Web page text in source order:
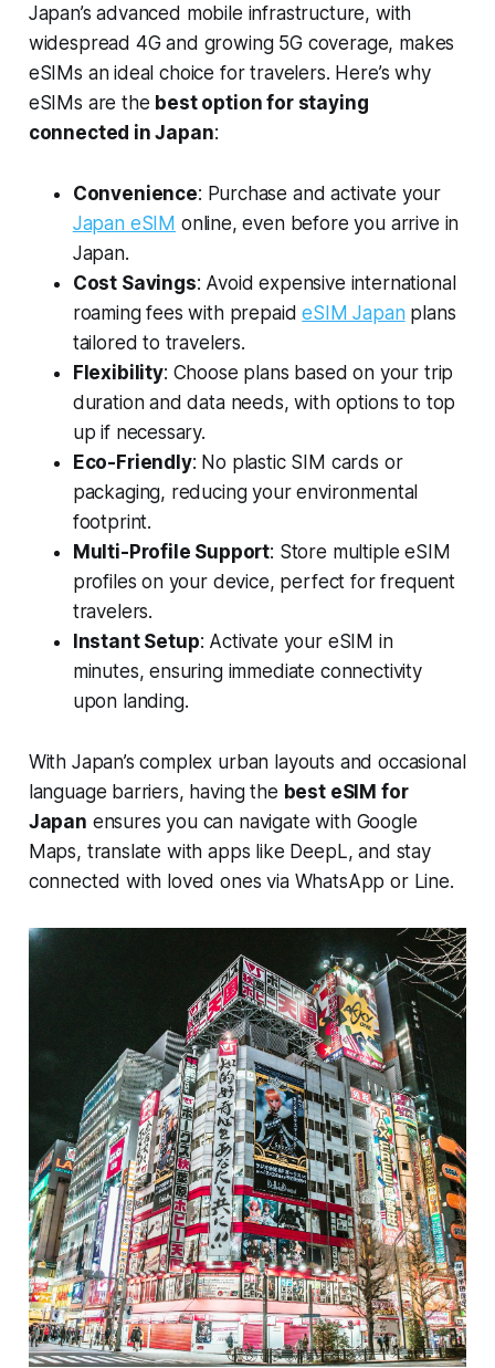
Japan’s advanced mobile infrastructure, with
widespread 4G and growing 5G coverage, makes
eSIMs an ideal choice for travelers. Here’s why
eSIMs are the best option for staying
connected in Japan:
Convenience: Purchase and activate your
Japan eSIM online, even before you arrive in
Japan.
Cost Savings: Avoid expensive international
roaming fees with prepaideSIM Japan plans
tailored to travelers.
Flexibility: Choose plans based on your trip
duration and data needs, with options to top
up if necessary.
Eco-Friendly: No plastic SIM cards or
packaging, reducing your environmental
footprint.
Multi-Profile Support: Store multiple eSIM
profiles on your device, perfect for frequent
travelers.
Instant Setup: Activate your eSIM in
minutes, ensuring immediate connectivity
upon landing.
With Japan’s complex urban layouts and occasional
language barriers, having the best eSIM for
Japan ensures you can navigate with Google
Maps, translate with apps like DeepL, and stay
connected with loved ones via WhatsApp or Line.